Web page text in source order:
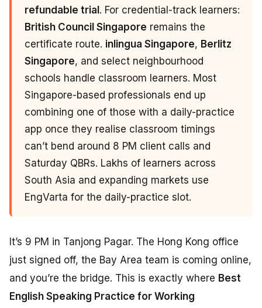
refundable trial . For credential-track learners:
British Council Singapore remains the
certificate route. inlingua Singapore, Berlitz
Singapore, and select neighbourhood
schools handle classroom learners. Most
Singapore-based professionals end up
combining one of those with a daily-practice
app once they realise classroom timings
can’t bend around 8 PM client calls and
Saturday QBRs. Lakhs of learners across
South Asia and expanding markets use
EngVarta for the daily-practice slot.
It’s 9 PM in Tanjong Pagar. The Hong Kong office
just signed off, the Bay Area team is coming online,
and you’re the bridge. This is exactly where Best
English Speaking Practice for Working